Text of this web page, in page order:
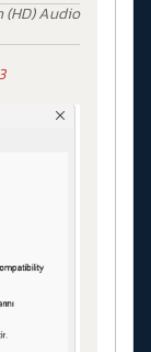
(HD) Audio